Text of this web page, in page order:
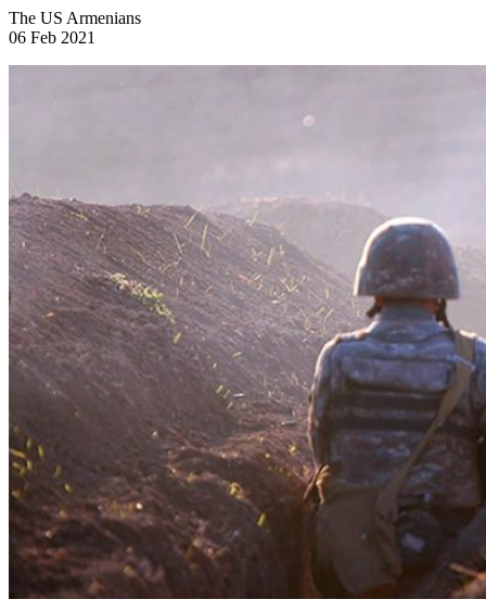
The US Armenians
06 Feb 2021